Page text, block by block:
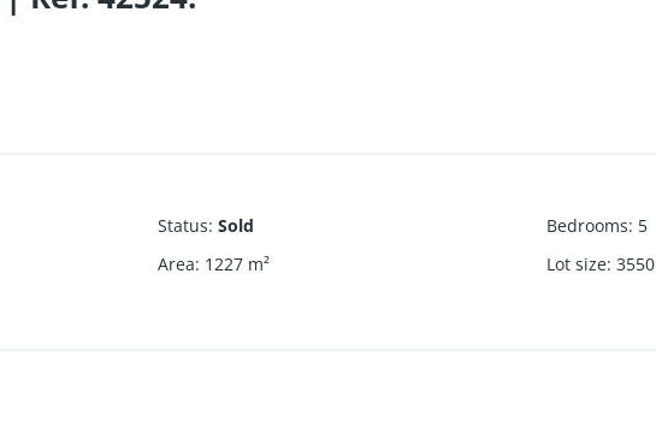
Status: Sold Bedrooms: 5
Area: 1227 m² Lot size: 3550